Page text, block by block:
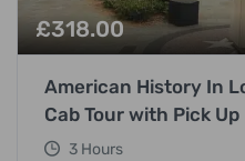
£318.00
American History In
Cab Tour with Pick Up
3 Hours